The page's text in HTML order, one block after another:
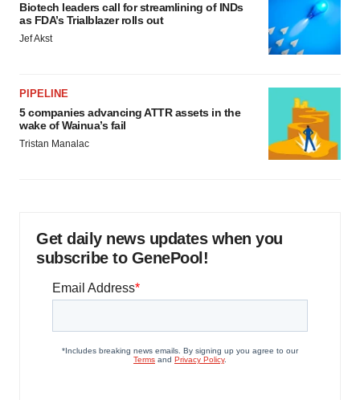
Biotech leaders call for streamlining of INDs
as FDA’s Trialblazer rolls out
Jef Akst
PIPELINE
5 companies advancing ATTR assets in the
wake of Wainua’s fail
Tristan Manalac
Get daily news updates when you
subscribe to GenePool!